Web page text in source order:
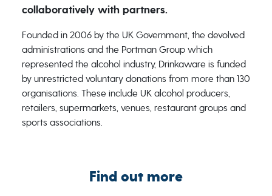
collaboratively with partners.
Founded in 2006 by the UK Government, the devolved
administrations and the Portman Group which
represented the alcohol industry, Drinkaware is funded
by unrestricted voluntary donations from more than 130
organisations. These include UK alcohol producers,
retailers, supermarkets, venues, restaurant groups and
sports associations.
Find out more